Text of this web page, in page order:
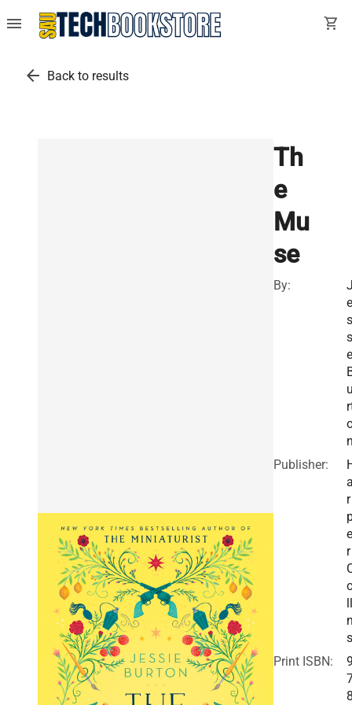
menu shopping_cart
arrow_back Back to results
Th
e
Mu
se
By:
e
s
e
Publisher:
r
e
r
s
Print ISBN: